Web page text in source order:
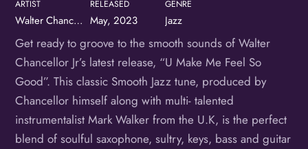
ARTIST
Walter Chancellor, Jr.
RELEASED
May, 2023
GENRE
Jazz
Get ready to groove to the smooth sounds of Walter
Chancellor Jr’s latest release, “U Make Me Feel So
Good”. This classic Smooth Jazz tune, produced by
Chancellor himself along with multi- talented
instrumentalist Mark Walker from the U.K, is the perfect
blend of soulful saxophone, sultry, keys, bass and guitar